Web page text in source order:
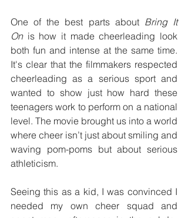
One of the best parts about Bring It
On is how it made cheerleading look
both fun and intense at the same time.
It's clear that the filmmakers respected
cheerleading as a serious sport and
wanted to show just how hard these
teenagers work to perform on a national
level. The movie brought us into a world
where cheer isn’t just about smiling and
waving pom-poms but about serious
athleticism.
Seeing this as a kid, I was convinced I
needed my own cheer squad and